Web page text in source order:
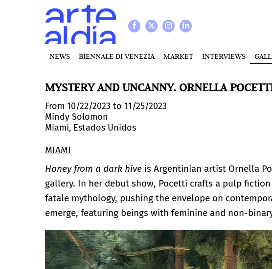
NEWS BIENNALE DI VENEZIA MARKET INTERVIEWS
MYSTERY AND UNCANNY. ORNELLA
From 10/22/2023 to 11/25/2023
Mindy Solomon
Miami, Estados Unidos
MIAMI
Honey from a dark hive is Argentinian artist Ornella
gallery. In her debut show, Pocetti crafts a pulp
fatale mythology, pushing the envelope on
emerge, featuring beings with feminine and non-